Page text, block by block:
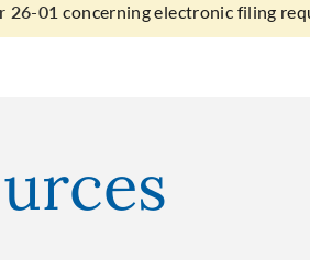
26-01 concerning electronic filing